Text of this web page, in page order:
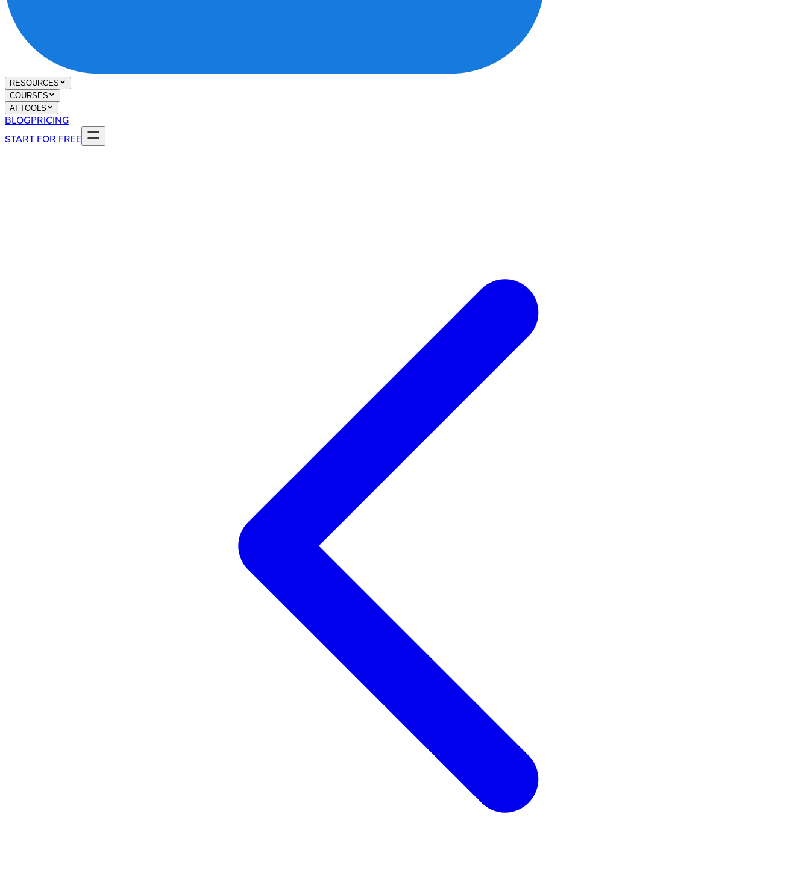
RESOURCES
COURSES
AI TOOLS
BLOGPRICING
START FOR FREE